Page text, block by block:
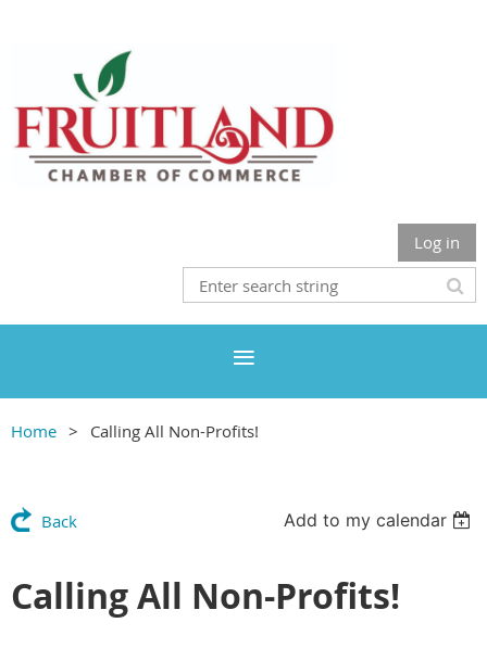
Log in
Home Calling All Non-Profits!
Back Add to my calendar
Calling All Non-Profits!